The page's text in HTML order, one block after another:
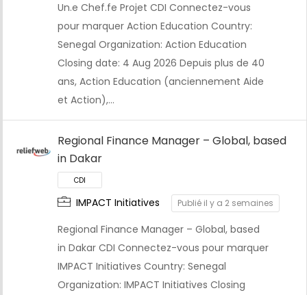
Un.e Chef.fe Projet CDI Connectez-vous
pour marquer Action Education Country:
Senegal Organization: Action Education
Closing date: 4 Aug 2026 Depuis plus de 40
ans, Action Education (anciennement Aide
et Action),…
Regional Finance Manager – Global, based
in Dakar
IMPACT Initiatives Publié il y a 2 semaines
Regional Finance Manager – Global, based
in Dakar CDI Connectez-vous pour marquer
IMPACT Initiatives Country: Senegal
Organization: IMPACT Initiatives Closing